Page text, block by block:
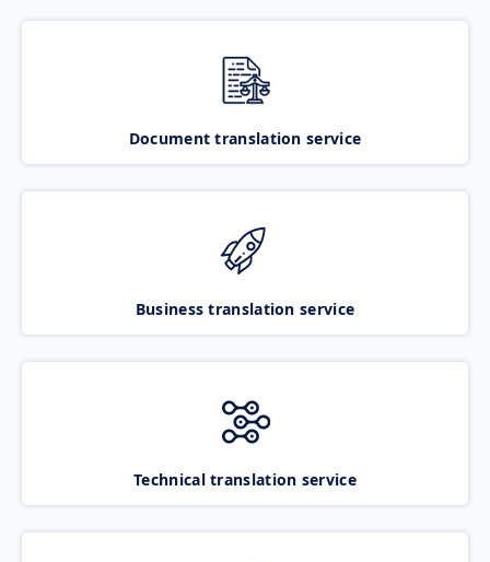
Document translation service
Business translation service
Technical translation service